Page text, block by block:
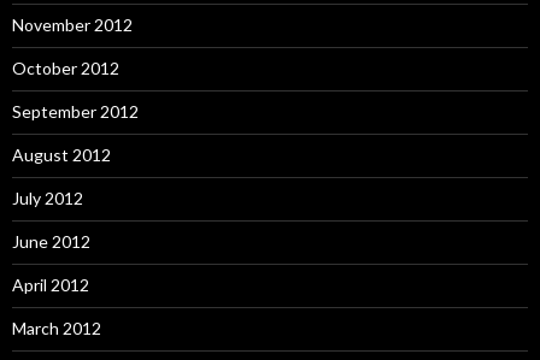
November 2012
October 2012
September 2012
August 2012
July 2012
June 2012
April 2012
March 2012